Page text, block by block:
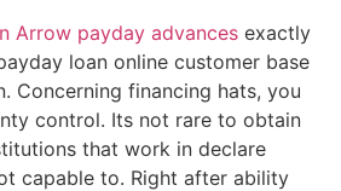
Arrow payday advances exactly
loan online customer base
Concerning financing hats, you
control. Its not rare to obtain
that work in declare
capable to. Right after ability